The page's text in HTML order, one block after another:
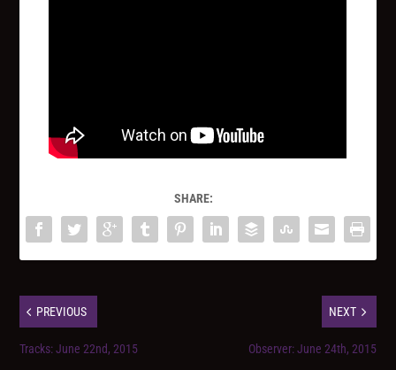
SHARE:
PREVIOUS
Tracks: June 22nd, 2015
NEXT
Observer: June 24th, 2015